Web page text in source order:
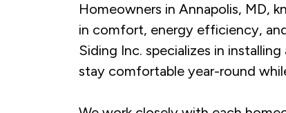
Homeowners in Annapolis, MD,
in comfort, energy efficiency,
Siding Inc. specializes in
stay comfortable year-round